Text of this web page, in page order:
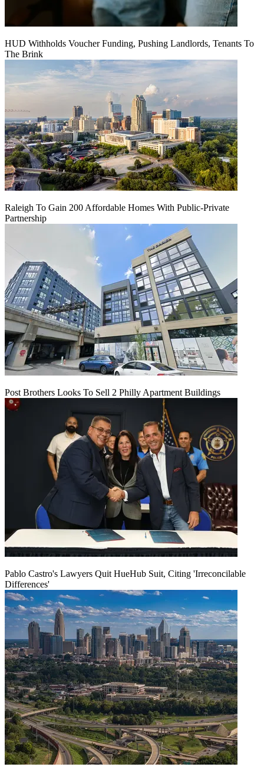
HUD Withholds Voucher Funding, Pushing Landlords, Tenants To
The Brink
Raleigh To Gain 200 Affordable Homes With Public-Private
Partnership
Post Brothers Looks To Sell 2 Philly Apartment Buildings
Pablo Castro's Lawyers Quit HueHub Suit, Citing 'Irreconcilable
Differences'